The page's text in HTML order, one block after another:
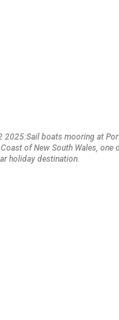
2025:Sail boats mooring at
of New South Wales, one
holiday destination.